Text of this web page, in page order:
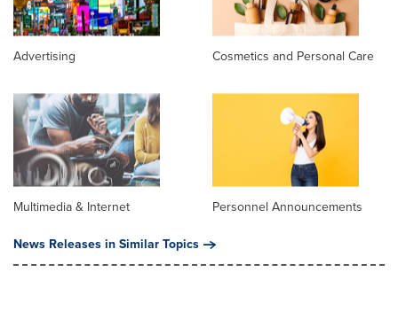
Advertising Cosmetics and Personal Care
Multimedia & Internet
Personnel Announcements
News Releases in Similar Topics